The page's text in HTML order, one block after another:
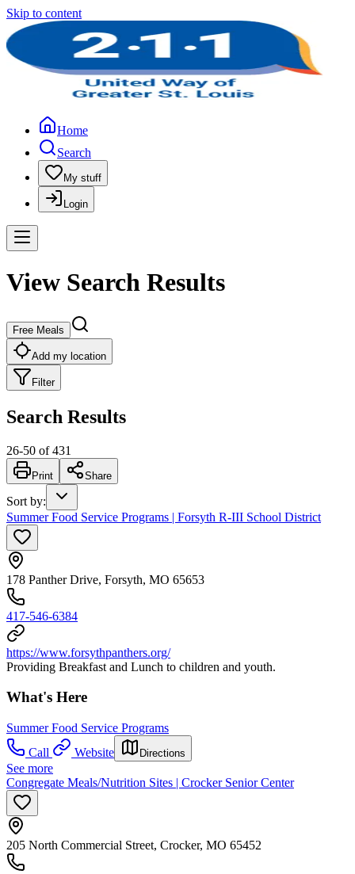
Skip to content
Home
Search
My stuff
Login
View Search Results
Free Meals
Add my location
Filter
Search Results
26-50 of 431
Print Share
Sort by:
Summer Food Service Programs | Forsyth R-III School District
178 Panther Drive, Forsyth, MO 65653
417-546-6384
https://www.forsythpanthers.org/
Providing Breakfast and Lunch to children and youth.
What's Here
Summer Food Service Programs
Call
Website Directions
See more
Congregate Meals/Nutrition Sites | Crocker Senior Center
205 North Commercial Street, Crocker, MO 65452